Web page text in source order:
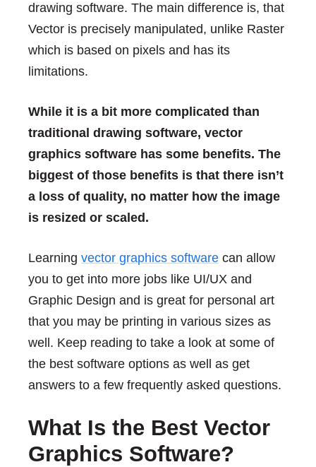
drawing software. The main difference is, that
Vector is precisely manipulated, unlike Raster
which is based on pixels and has its
limitations.
While it is a bit more complicated than
traditional drawing software, vector
graphics software has some benefits. The
biggest of those benefits is that there isn’t
a loss of quality, no matter how the image
is resized or scaled.
Learning vector graphics software can allow
you to get into more jobs like UI/UX and
Graphic Design and is great for personal art
that you may be printing in various sizes as
well. Keep reading to take a look at some of
the best software options as well as get
answers to a few frequently asked questions.
What Is the Best Vector
Graphics Software?